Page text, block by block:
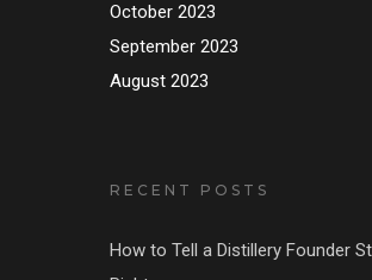
October 2023
September 2023
August 2023
RECENT POSTS
How to Tell a Distillery Founder